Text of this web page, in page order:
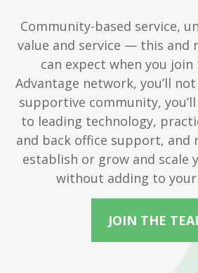
Community-based service,
value and service — this and
can expect when you join
Advantage network, you’ll
supportive community, you’ll
to leading technology,
and back office support, and
establish or grow and scale
without adding to
JOIN THE